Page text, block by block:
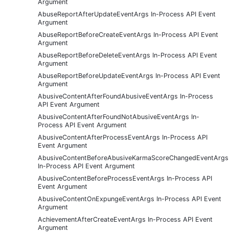
Argument
AbuseReportAfterUpdateEventArgs In-Process API Event
Argument
AbuseReportBeforeCreateEventArgs In-Process API Event
Argument
AbuseReportBeforeDeleteEventArgs In-Process API Event
Argument
AbuseReportBeforeUpdateEventArgs In-Process API Event
Argument
AbusiveContentAfterFoundAbusiveEventArgs In-Process
API Event Argument
AbusiveContentAfterFoundNotAbusiveEventArgs In-
Process API Event Argument
AbusiveContentAfterProcessEventArgs In-Process API
Event Argument
AbusiveContentBeforeAbusiveKarmaScoreChangedEventArgs
In-Process API Event Argument
AbusiveContentBeforeProcessEventArgs In-Process API
Event Argument
AbusiveContentOnExpungeEventArgs In-Process API Event
Argument
AchievementAfterCreateEventArgs In-Process API Event
Argument